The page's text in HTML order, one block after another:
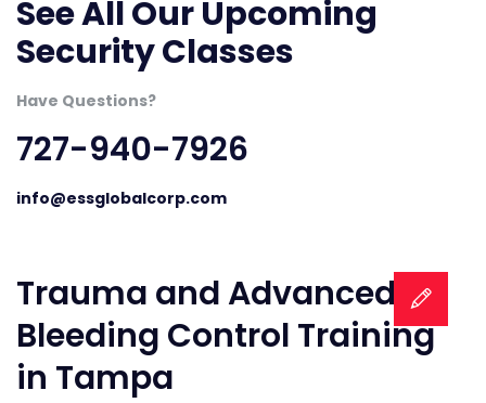
See All Our Upcoming
Security Classes
Have Questions?
727-940-7926
info@essglobalcorp.com
Trauma and Advanced
Bleeding Control Training
in Tampa